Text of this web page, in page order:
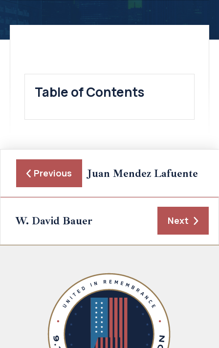
Table of Contents
Previous Juan Mendez Lafuente
W. David Bauer Next